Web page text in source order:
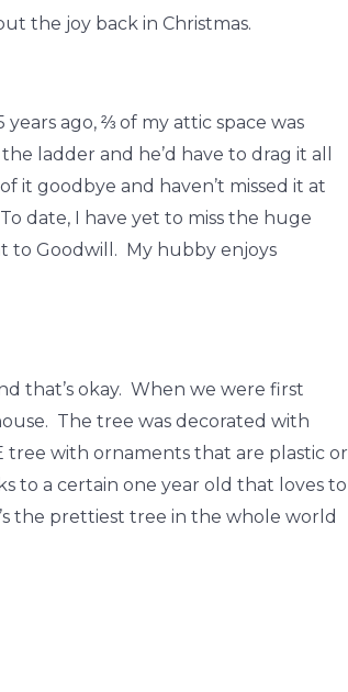
the joy back in Christmas.
ago, ⅔ of my attic space was
ladder and he’d have to drag it all
it goodbye and haven’t missed it at
date, I have yet to miss the huge
to Goodwill. My hubby enjoys
that’s okay. When we were first
The tree was decorated with
with ornaments that are plastic or
to a certain one year old that loves to
the prettiest tree in the whole world